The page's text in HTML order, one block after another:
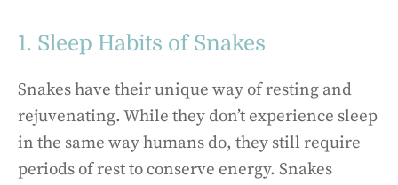
1. Sleep Habits of Snakes
Snakes have their unique way of resting and
rejuvenating. While they don’t experience sleep
in the same way humans do, they still require
periods of rest to conserve energy. Snakes